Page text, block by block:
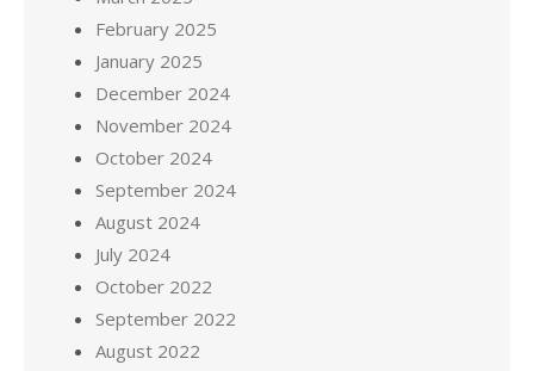
February 2025
January 2025
December 2024
November 2024
October 2024
September 2024
August 2024
July 2024
October 2022
September 2022
August 2022